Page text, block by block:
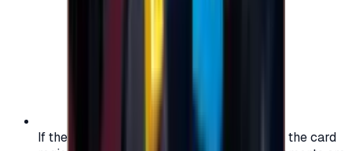
If the region of your account doesn't match the card